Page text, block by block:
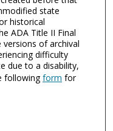
state
historical
ADA Title II Final
versions of archival
difficulty
due to a disability,
followingform for